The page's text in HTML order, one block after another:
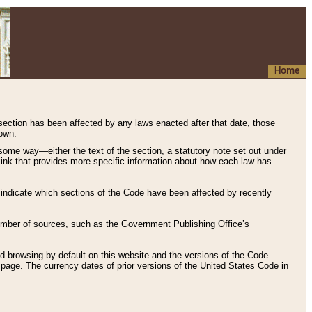
Home
has been affected by any laws enacted after that date, those
way—either the text of the section, a statutory note set out under
that provides more specific information about how each law has
which sections of the Code have been affected by recently
of sources, such as the Government Publishing Office’s
browsing by default on this website and the versions of the Code
page. The currency dates of prior versions of the United States Code in